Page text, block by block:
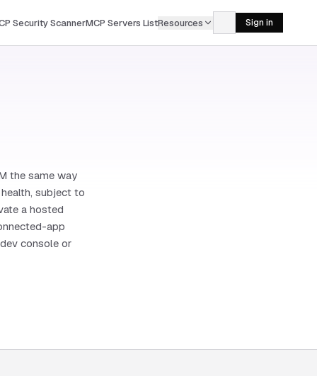
Security ScannerMCP Servers ListResources Sign in
the same way
subject to
a hosted
app
console or